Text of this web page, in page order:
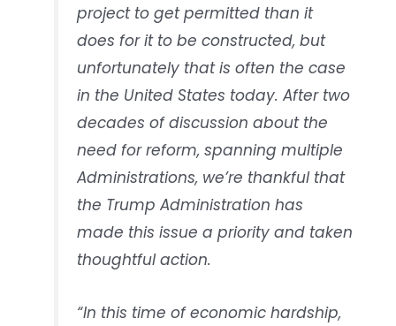
project to get permitted than it
does for it to be constructed, but
unfortunately that is often the case
in the United States today. After two
decades of discussion about the
need for reform, spanning multiple
Administrations, we’re thankful that
the Trump Administration has
made this issue a priority and taken
thoughtful action.
“In this time of economic hardship,